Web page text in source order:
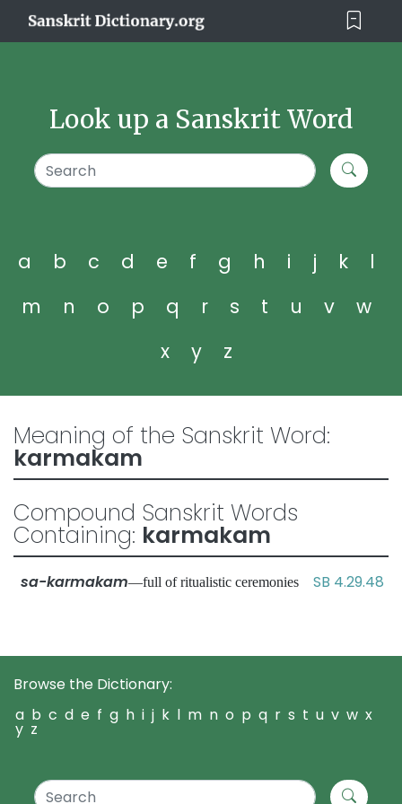
Look up a Sanskrit Word
a b c d e f g h i j k
l
m
n o p q r s t u v
w
x
y z
Meaning of the Sanskrit Word:
karmakam
Compound Sanskrit Words
Containing: karmakam
sa-karmakam—full of ritualistic ceremonies SB 4.29.48
Browse the Dictionary:
a b c d e f g h i j k l m n o p q r s t u v w x
y z